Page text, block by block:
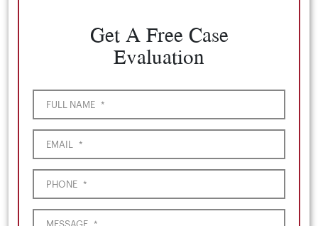
Get A Free Case
Evaluation
FULL NAME *
EMAIL *
PHONE *